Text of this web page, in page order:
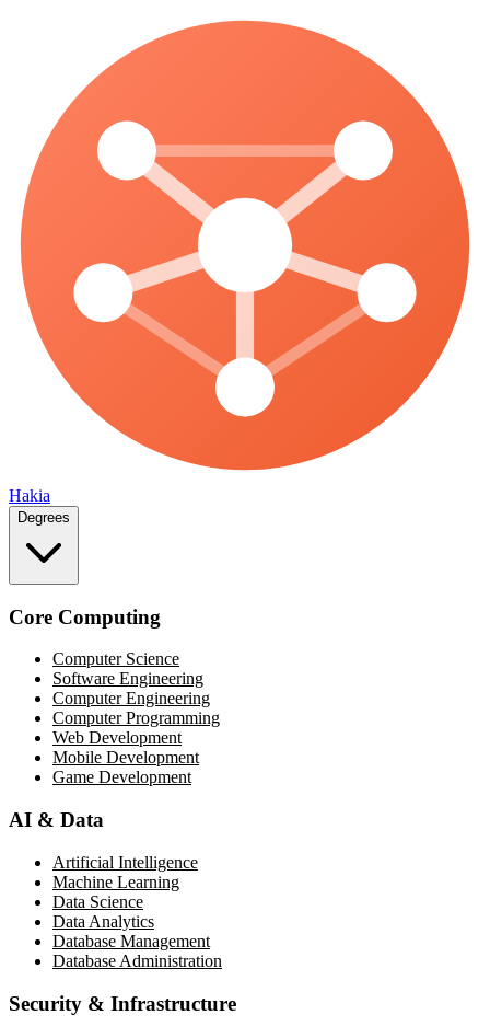
Hakia
Degrees
Core Computing
Computer Science
Software Engineering
Computer Engineering
Computer Programming
Web Development
Mobile Development
Game Development
AI & Data
Artificial Intelligence
Machine Learning
Data Science
Data Analytics
Database Management
Database Administration
Security & Infrastructure